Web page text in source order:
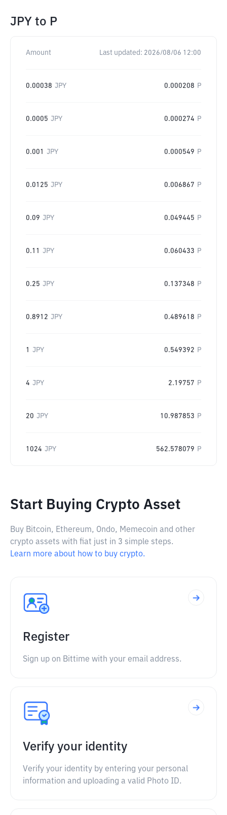
JPY to P
Amount Last updated: 2026/08/06 12:00
0.00038 JPY 0.000208 P
0.0005 JPY 0.000274 P
0.001 JPY 0.000549 P
0.0125 JPY 0.006867 P
0.09 JPY 0.049445 P
0.11 JPY 0.060433 P
0.25 JPY 0.137348 P
0.8912 JPY 0.489618 P
1 JPY 0.549392 P
4 JPY 2.19757 P
20 JPY 10.987853 P
1024 JPY 562.578079 P
Start Buying Crypto Asset
Buy Bitcoin, Ethereum, Ondo, Memecoin and other
crypto assets with fiat just in 3 simple steps.
Learn more about how to buy crypto.
Register
Sign up on Bittime with your email address.
Verify your identity
Verify your identity by entering your personal
information and uploading a valid Photo ID.